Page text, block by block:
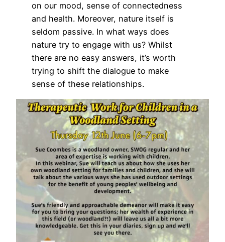
on our mood, sense of connectedness
and health. Moreover, nature itself is
seldom passive. In what ways does
nature try to engage with us? Whilst
there are no easy answers, it’s worth
trying to shift the dialogue to make
sense of these relationships.